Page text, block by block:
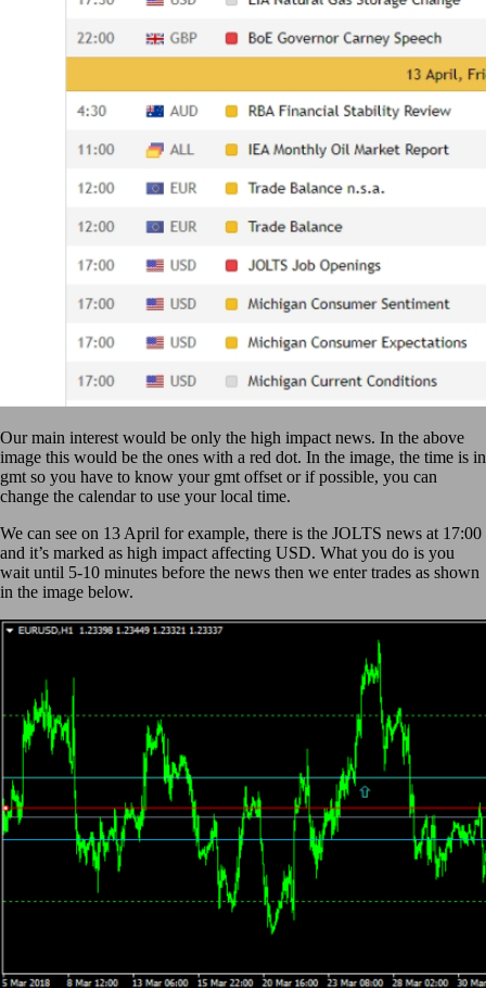
Our main interest would be only the high impact news. In the above
image this would be the ones with a red dot. In the image, the time is in
gmt so you have to know your gmt offset or if possible, you can
change the calendar to use your local time.
We can see on 13 April for example, there is the JOLTS news at 17:00
and it’s marked as high impact affecting USD. What you do is you
wait until 5-10 minutes before the news then we enter trades as shown
in the image below.